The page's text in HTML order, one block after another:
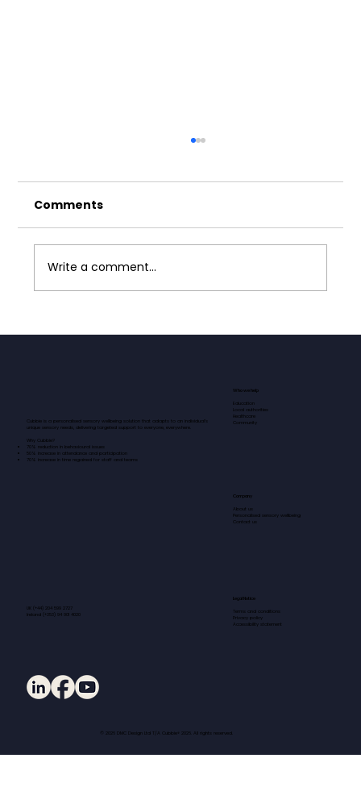
Comments
Write a comment...
Cubbie is a personalised sensory wellbeing solution that adapts to an individual’s
unique sensory needs, delivering targeted support to everyone, everywhere.​​​
Why Cubbie?
70% reduction in behavioural issues
50% increase in attendance and participation
70% increase in time regained for staff and teams
UK (+44) 204 599 2727
Ireland (+353) 94 901 4020
© 2026 DMC Design Ltd T/A Cubbie® 2026. All rights reserved.
Who we help
Education
Local authorities
Healthcare
Community
Company
About us
Personalised sensory wellbeing
Contact us
Legal Notice
Terms and conditions
Privacy policy
Accessibility statement